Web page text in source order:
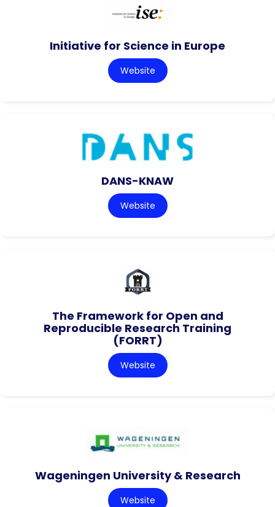
Initiative for Science in Europe
Website
DANS-KNAW
Website
The Framework for Open and
Reproducible Research Training
(FORRT)
Website
Wageningen University & Research
Website